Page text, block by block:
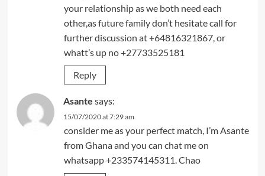
your relationship as we both need each
other,as future family don’t hesitate call for
further discussion at +64816321867, or
whatt’s up no +27733525181
Reply
Asante says:
15/07/2020 at 7:29 am
consider me as your perfect match, I’m Asante
from Ghana and you can chat me on
whatsapp +233574145311. Chao